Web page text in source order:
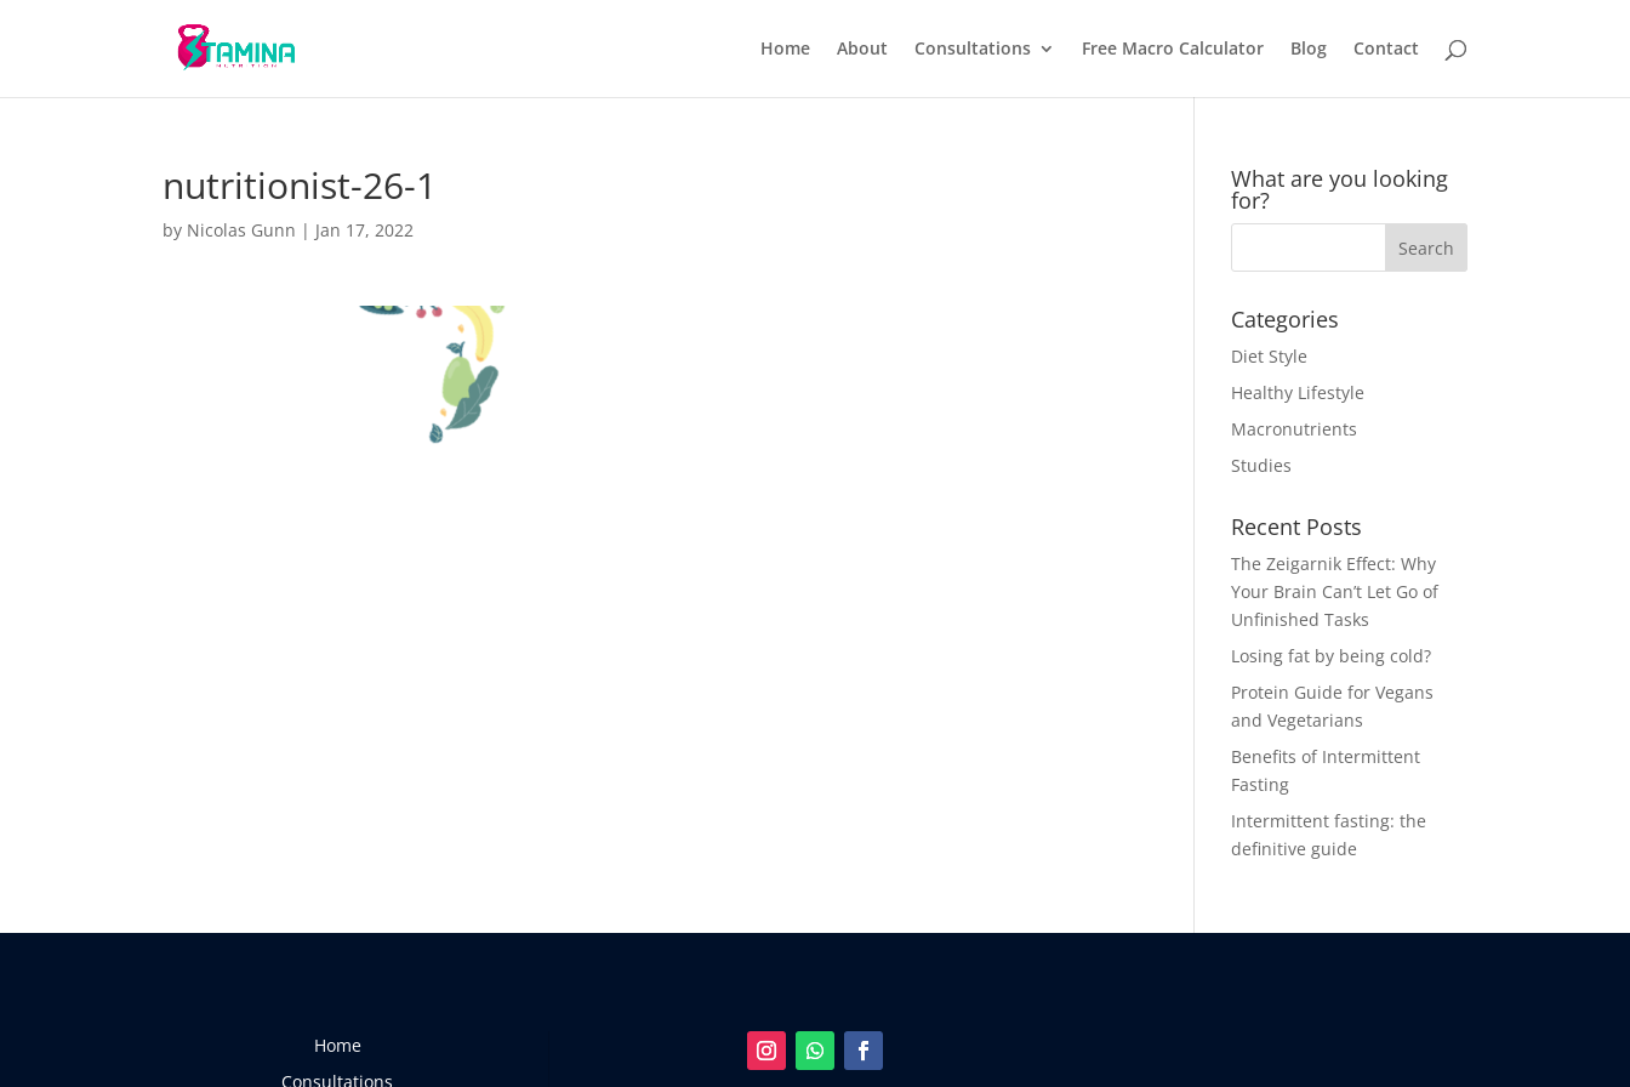
Home About Consultations Free Macro Calculator Blog Contact
nutritionist-26-1
by Nicolas Gunn | Jan 17, 2022
What are you looking
for?
Categories
Diet Style
Healthy Lifestyle
Macronutrients
Studies
Recent Posts
The Zeigarnik Effect: Why
Your Brain Can’t Let Go of
Unfinished Tasks
Losing fat by being cold?
Protein Guide for Vegans
and Vegetarians
Benefits of Intermittent
Fasting
Intermittent fasting: the
definitive guide
Home
Consultations